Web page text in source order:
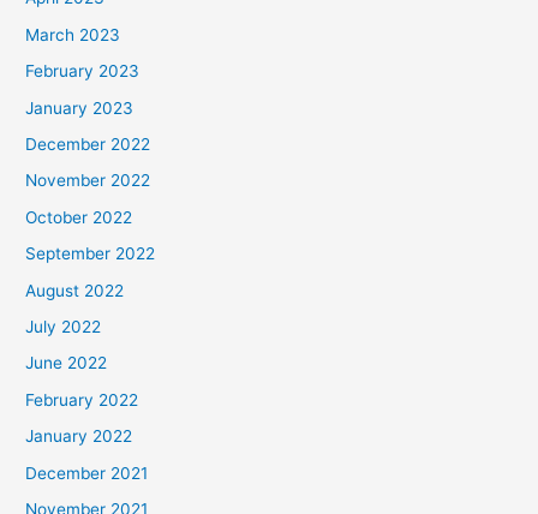
March 2023
February 2023
January 2023
December 2022
November 2022
October 2022
September 2022
August 2022
July 2022
June 2022
February 2022
January 2022
December 2021
November 2021